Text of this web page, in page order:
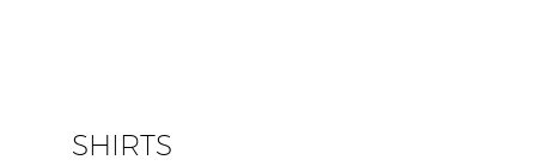
SHIRTS